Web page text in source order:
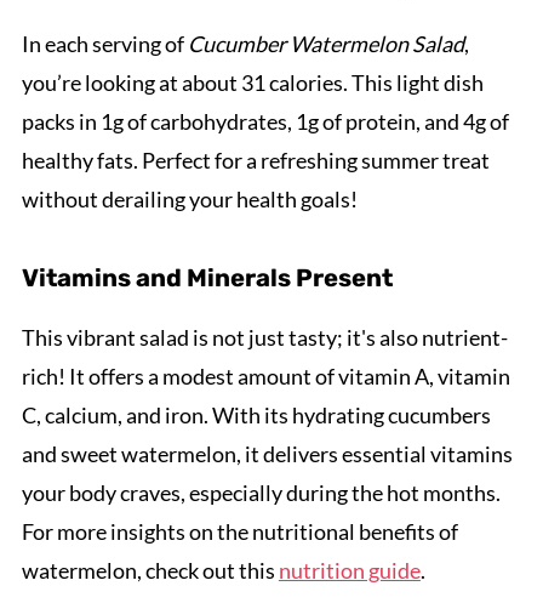
In each serving of Cucumber Watermelon Salad,
you’re looking at about 31 calories. This light dish
packs in 1g of carbohydrates, 1g of protein, and 4g of
healthy fats. Perfect for a refreshing summer treat
without derailing your health goals!
Vitamins and Minerals Present
This vibrant salad is not just tasty; it's also nutrient-
rich! It offers a modest amount of vitamin A, vitamin
C, calcium, and iron. With its hydrating cucumbers
and sweet watermelon, it delivers essential vitamins
your body craves, especially during the hot months.
For more insights on the nutritional benefits of
watermelon, check out this nutrition guide.